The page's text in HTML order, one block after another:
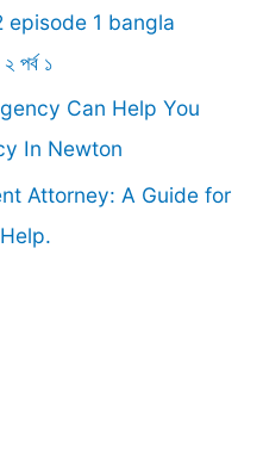
episode 1 bangla
পর্ব ১
Can Help You
In Newton
Attorney: A Guide for